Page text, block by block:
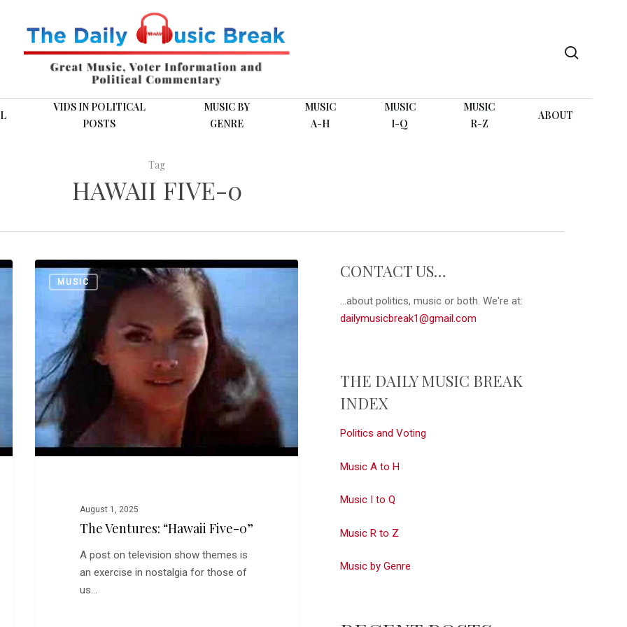
VIDS IN POLITICAL
POSTS
MUSIC BY
GENRE
MUSIC
A-H
MUSIC
I-Q
MUSIC
R-Z
ABOUT
Tag
HAWAII FIVE-0
The
Ventures:
MUSIC
August 1, 2025
The Ventures: “Hawaii Five-0”
A post on television show themes is
an exercise in nostalgia for those of
us…
CONTACT US…
...about politics, music or both. We're at:
dailymusicbreak1@gmail.com
THE DAILY MUSIC BREAK
INDEX
Politics and Voting
Music A to H
Music I to Q
Music R to Z
Music by Genre